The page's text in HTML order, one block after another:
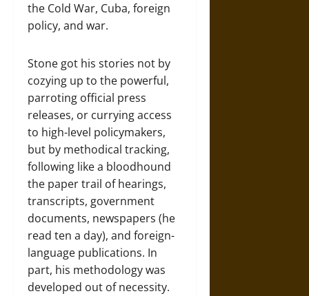
the Cold War, Cuba, foreign
policy, and war.
Stone got his stories not by
cozying up to the powerful,
parroting official press
releases, or currying access
to high-level policymakers,
but by methodical tracking,
following like a bloodhound
the paper trail of hearings,
transcripts, government
documents, newspapers (he
read ten a day), and foreign-
language publications. In
part, his methodology was
developed out of necessity.